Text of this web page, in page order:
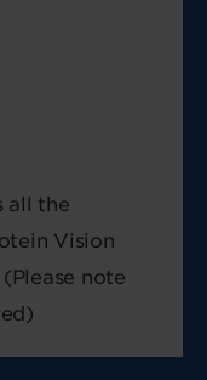
all the
Vision
note